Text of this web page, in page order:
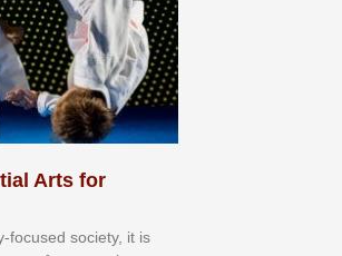
Arts for
ѕосіеtу, іt іѕ